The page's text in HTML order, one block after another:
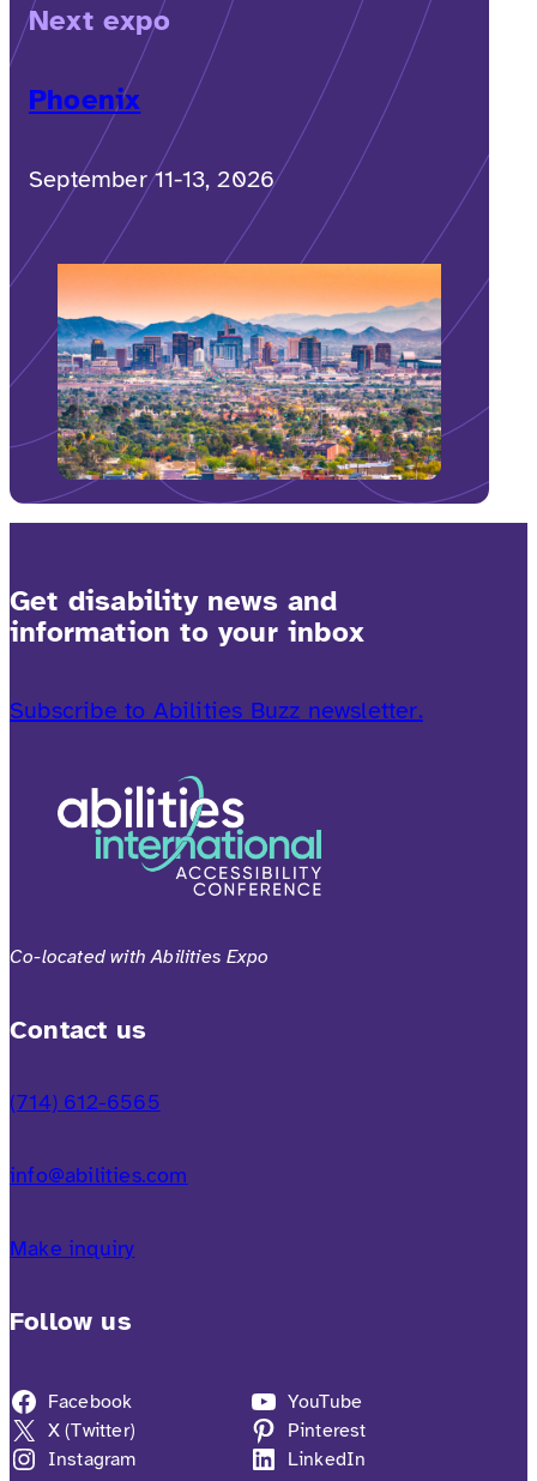
Next expo
Phoenix
September 11-13, 2026
Get disability news and
information to your inbox
Subscribe to Abilities Buzz newsletter.
Co-located with Abilities Expo
Contact us
(714) 612-6565
info@abilities.com
Make inquiry
Follow us
Facebook
X (Twitter)
Instagram
YouTube
Pinterest
LinkedIn